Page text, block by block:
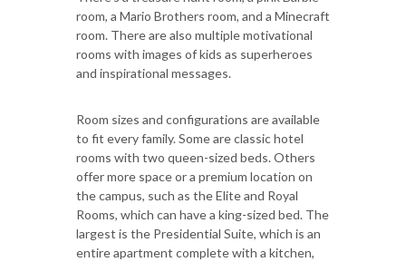
room, a Mario Brothers room, and a Minecraft
room. There are also multiple motivational
rooms with images of kids as superheroes
and inspirational messages.
Room sizes and configurations are available
to fit every family. Some are classic hotel
rooms with two queen-sized beds. Others
offer more space or a premium location on
the campus, such as the Elite and Royal
Rooms, which can have a king-sized bed. The
largest is the Presidential Suite, which is an
entire apartment complete with a kitchen,